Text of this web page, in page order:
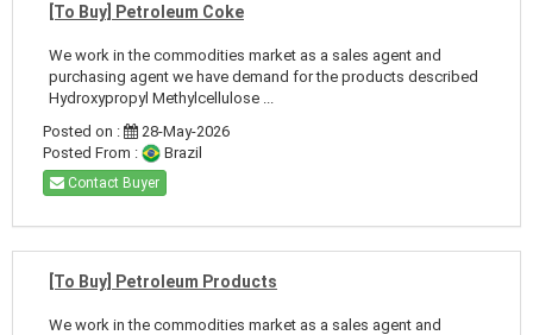
[To Buy] Petroleum Coke
We work in the commodities market as a sales agent and
purchasing agent we have demand for the products described
Hydroxypropyl Methylcellulose ...
Posted on :
28-May-2026
Posted From :
Brazil
Contact Buyer
[To Buy] Petroleum Products
We work in the commodities market as a sales agent and